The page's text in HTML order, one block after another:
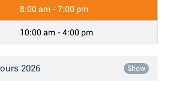
8:00 am - 7:00 pm
10:00 am - 4:00 pm
2026 Show